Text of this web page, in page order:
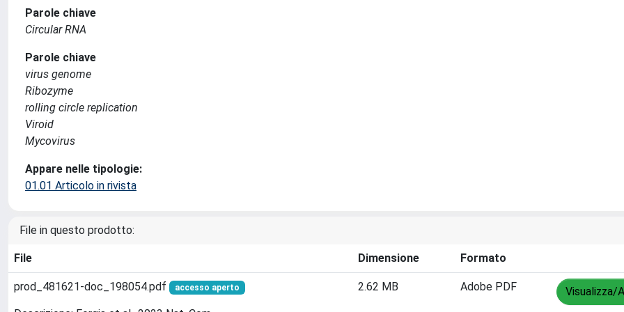
Parole chiave
Circular RNA
Parole chiave
virus genome
Ribozyme
rolling circle replication
Viroid
Mycovirus
Appare nelle tipologie:
01.01 Articolo in rivista
File in questo prodotto:
File Dimensione Formato
prod_481621-doc_198054.pdf accesso aperto 2.62 MB Adobe PDF Visualizza/